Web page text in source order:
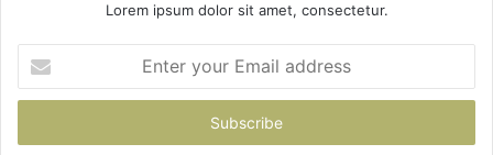
Lorem ipsum dolor sit amet, consectetur.
your
Email